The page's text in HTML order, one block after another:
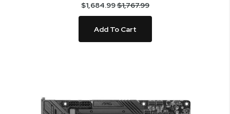
$1,684.99$1,767.99
Add To Cart